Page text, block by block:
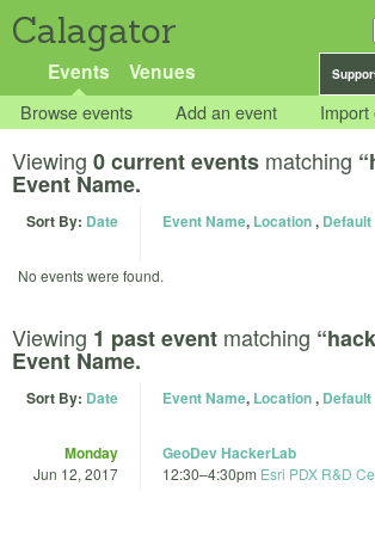
Calagator
Events Venues
Browse events Add an event Import
Viewing 0 current events matching
Event Name.
Sort By: Date Event Name, Location, Default
No events were found.
Viewing 1 past event matching
Event Name.
Sort By: Date Event Name, Location, Default
Monday
Jun 12, 2017
GeoDev HackerLab
12:30–4:30pm Esri PDX R&D